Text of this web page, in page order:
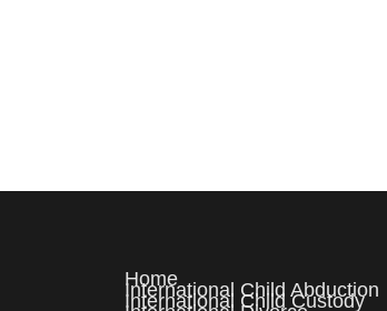
Home
International Child Abduction
International Child Custody